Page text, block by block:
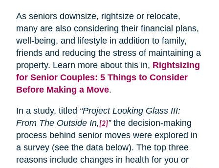
As seniors downsize, rightsizeor relocate,
many are also considering their financial plans,
well-being, and lifestyle in addition to family,
friends and reducing the stress of maintaining a
property. Learn more about this in, Rightsizing
for Senior Couples: 5 Things to Consider
Before Making a Move.
In a study, titled “Project Looking Glass III:
From TheOutside In,[2]”the decision-making
process behind senior moves were explored in
a survey (see the data below). The top three
reasons include changes in health for you or